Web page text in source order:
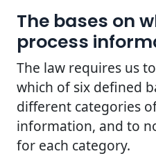
The bases on
process
The law requires us
which of six defined
different categories
information, and to
for each category.